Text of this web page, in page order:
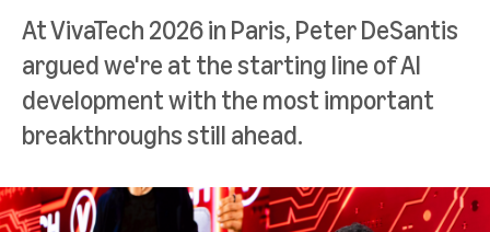
At VivaTech 2026 in Paris, Peter DeSantis
argued we're at the starting line of AI
development with the most important
breakthroughs still ahead.